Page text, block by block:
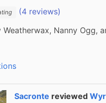
(4 reviews)
Weatherwax, Nanny Ogg,
Sacronte reviewed